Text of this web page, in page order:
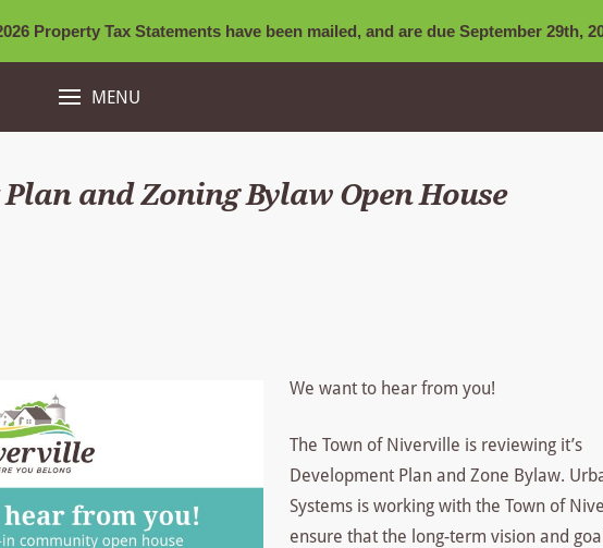
Property Tax Statements have been mailed, and are due September 29th,
MENU
and Zoning Bylaw Open House
We want to hear from you!
The Town of Niverville is reviewing it’s
Development Plan and Zone Bylaw.
Systems is working with the Town of
ensure that the long-term vision and